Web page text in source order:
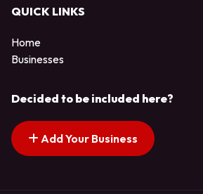
QUICK LINKS
Home
Businesses
Decided to be included here?
Add Your Business